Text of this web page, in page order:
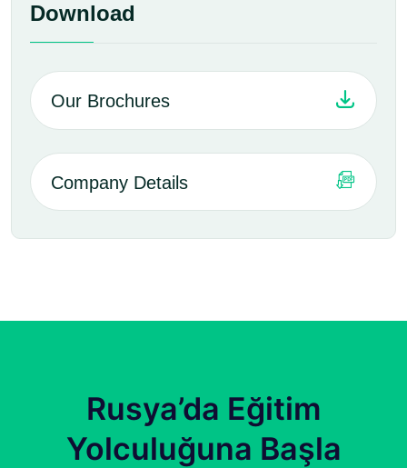
Download
Our Brochures
Company Details
Rusya’da Eğitim
Yolculuğuna Başla